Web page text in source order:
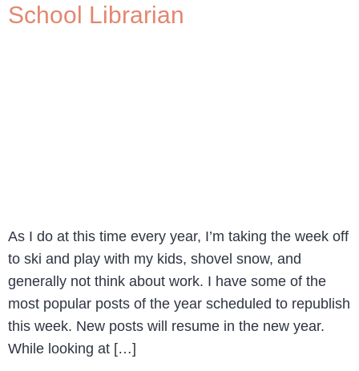
School Librarian
As I do at this time every year, I’m taking the week off
to ski and play with my kids, shovel snow, and
generally not think about work. I have some of the
most popular posts of the year scheduled to republish
this week. New posts will resume in the new year.
While looking at […]